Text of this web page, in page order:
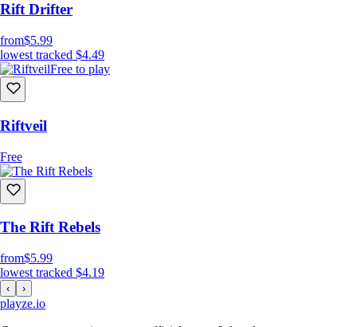
Rift Drifter
from$5.99
lowest tracked $4.49
Free to play
Riftveil
Free
The Rift Rebels
from$5.99
lowest tracked $4.19
‹ ›
playze.io